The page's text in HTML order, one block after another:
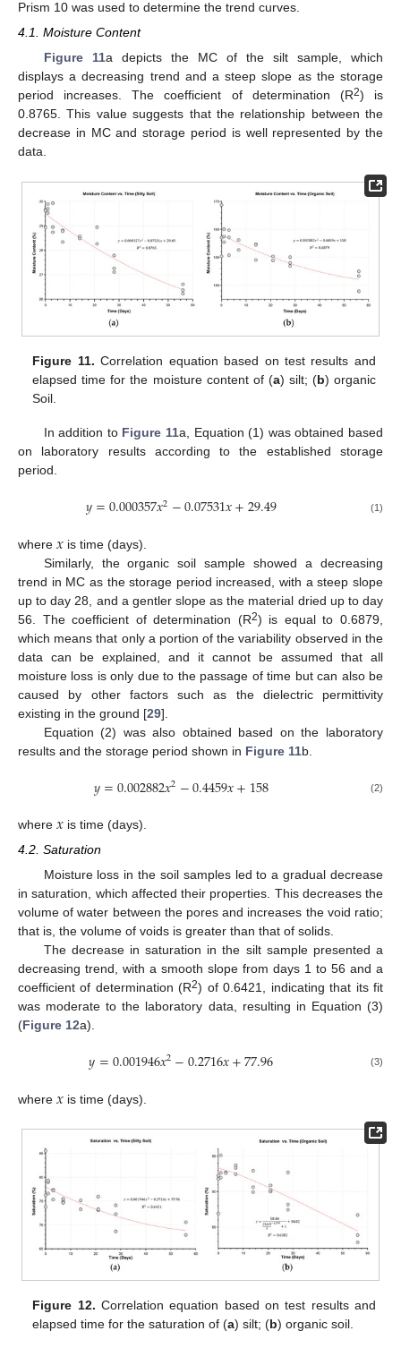
Prism 10 was used to determine the trend curves.
4.1. Moisture Content
Figure 11a depicts the MC of the silt sample, which
displays a decreasing trend and a steep slope as the storage
period increases. The coefficient of determination (R2) is
0.8765. This value suggests that the relationship between the
decrease in MC and storage period is well represented by the
data.
Figure 11. Correlation equation based on test results and
elapsed time for the moisture content of (a) silt; (b) organic
Soil.
In addition to Figure 11a, Equation (1) was obtained based
on laboratory results according to the established storage
period.
𝑦=0.000357𝑥2−0.07531𝑥+29.49 (1)
where 𝑥 is time (days).
Similarly, the organic soil sample showed a decreasing
trend in MC as the storage period increased, with a steep slope
up to day 28, and a gentler slope as the material dried up to day
56. The coefficient of determination (R2) is equal to 0.6879,
which means that only a portion of the variability observed in the
data can be explained, and it cannot be assumed that all
moisture loss is only due to the passage of time but can also be
caused by other factors such as the dielectric permittivity
existing in the ground [29].
Equation (2) was also obtained based on the laboratory
results and the storage period shown in Figure 11b.
𝑦=0.002882𝑥2−0.4459𝑥+158 (2)
where 𝑥 is time (days).
4.2. Saturation
Moisture loss in the soil samples led to a gradual decrease
in saturation, which affected their properties. This decreases the
volume of water between the pores and increases the void ratio;
that is, the volume of voids is greater than that of solids.
The decrease in saturation in the silt sample presented a
decreasing trend, with a smooth slope from days 1 to 56 and a
coefficient of determination (R2) of 0.6421, indicating that its fit
was moderate to the laboratory data, resulting in Equation (3)
(Figure 12a).
𝑦=0.001946𝑥2−0.2716𝑥+77.96 (3)
where 𝑥 is time (days).
Figure 12. Correlation equation based on test results and
elapsed time for the saturation of (a) silt; (b) organic soil.